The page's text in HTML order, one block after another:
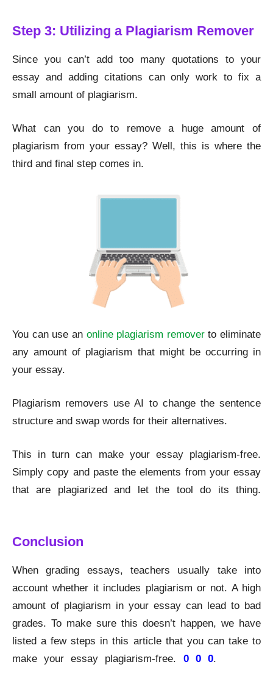
Step 3: Utilizing a Plagiarism Remover
Since you can’t add too many quotations to your
essay and adding citations can only work to fix a
small amount of plagiarism.
What can you do to remove a huge amount of
plagiarism from your essay? Well, this is where the
third and final step comes in.
You can use an online plagiarism removerto eliminate
any amount of plagiarism that might be occurring in
your essay.
Plagiarism removers use AI to change the sentence
structure and swap words for their alternatives.
This in turn can make your essay plagiarism-free.
Simply copy and paste the elements from your essay
that are plagiarized and let the tool do its thing.
Conclusion
When grading essays, teachers usually take into
account whether it includes plagiarism or not. A high
amount of plagiarism in your essay can lead to bad
grades. To make sure this doesn’t happen, we have
listed a few steps in this article that you can take to
make your essay plagiarism-free. 0 0 0.